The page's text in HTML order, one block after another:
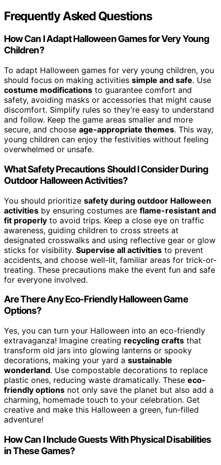
Frequently Asked Questions
How Can I Adapt Halloween Games for Very Young
Children?
To adapt Halloween games for very young children, you
should focus on making activities simple and safe. Use
costume modifications to guarantee comfort and
safety, avoiding masks or accessories that might cause
discomfort. Simplify rules so they’re easy to understand
and follow. Keep the game areas smaller and more
secure, and choose age-appropriate themes. This way,
young children can enjoy the festivities without feeling
overwhelmed or unsafe.
What Safety Precautions Should I Consider During
Outdoor Halloween Activities?
You should prioritize safety during outdoor Halloween
activities by ensuring costumes are flame-resistant and
fit properly to avoid trips. Keep a close eye on traffic
awareness, guiding children to cross streets at
designated crosswalks and using reflective gear or glow
sticks for visibility. Supervise all activities to prevent
accidents, and choose well-lit, familiar areas for trick-or-
treating. These precautions make the event fun and safe
for everyone involved.
Are There Any Eco-Friendly Halloween Game
Options?
Yes, you can turn your Halloween into an eco-friendly
extravaganza! Imagine creating recycling crafts that
transform old jars into glowing lanterns or spooky
decorations, making your yard a sustainable
wonderland. Use compostable decorations to replace
plastic ones, reducing waste dramatically. These eco-
friendly options not only save the planet but also add a
charming, homemade touch to your celebration. Get
creative and make this Halloween a green, fun-filled
adventure!
How Can I Include Guests With Physical Disabilities
in These Games?